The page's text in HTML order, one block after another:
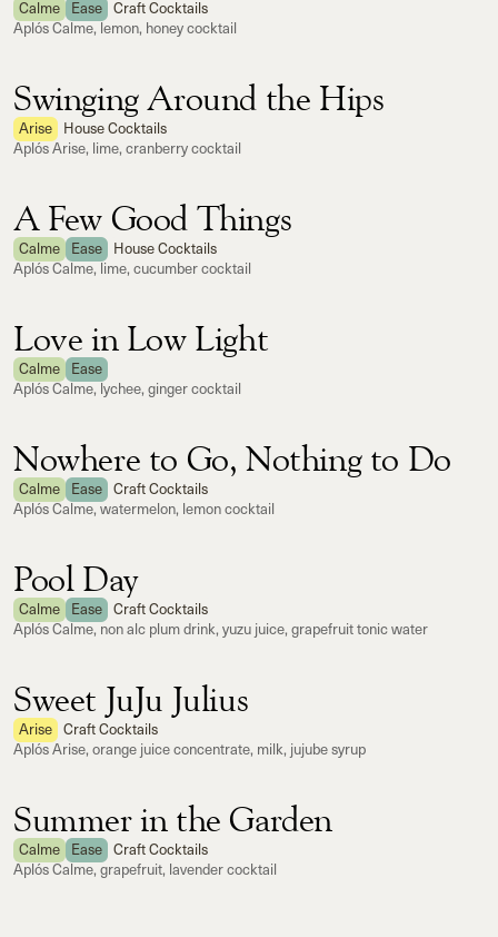
Calme Ease
Craft Cocktails
Aplós Calme, lemon, honey cocktail
Swinging Around the Hips
Arise
House Cocktails
Aplós Arise, lime, cranberry cocktail
A Few Good Things
Calme Ease
House Cocktails
Aplós Calme, lime, cucumber cocktail
Love in Low Light
Calme
Ease
Aplós Calme, lychee, ginger cocktail
Nowhere to Go, Nothing to Do
Calme Ease
Craft Cocktails
Aplós Calme, watermelon, lemon cocktail
Pool Day
Calme Ease
Craft Cocktails
Aplós Calme, non alc plum drink, yuzu juice, grapefruit tonic water
Sweet JuJu Julius
Arise
Craft Cocktails
Aplós Arise, orange juice concentrate, milk, jujube syrup
Summer in the Garden
Calme Ease
Craft Cocktails
Aplós Calme, grapefruit, lavender cocktail